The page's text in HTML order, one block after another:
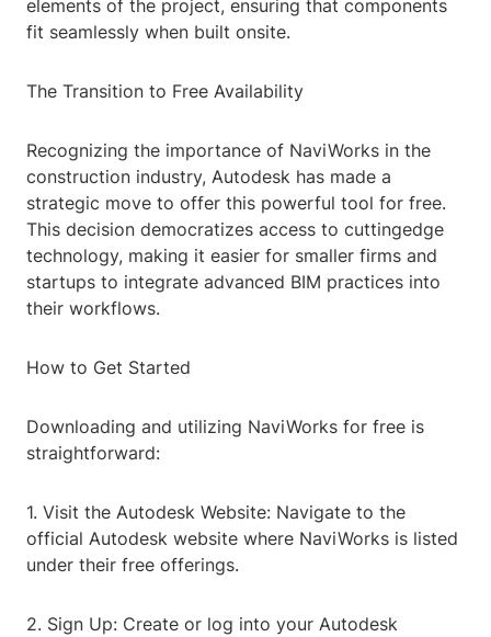
elements of the project, ensuring that components
fit seamlessly when built onsite.
The Transition to Free Availability
Recognizing the importance of NaviWorks in the
construction industry, Autodesk has made a
strategic move to offer this powerful tool for free.
This decision democratizes access to cuttingedge
technology, making it easier for smaller firms and
startups to integrate advanced BIM practices into
their workflows.
How to Get Started
Downloading and utilizing NaviWorks for free is
straightforward:
1. Visit the Autodesk Website: Navigate to the
official Autodesk website where NaviWorks is listed
under their free offerings.
2. Sign Up: Create or log into your Autodesk